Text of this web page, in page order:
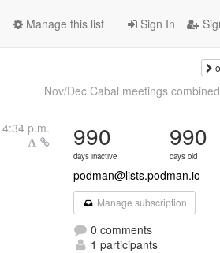
Sign In
Manage this list
Nov/Dec Cabal meetings
4:34 p.m. 990
days inactive
990
days old
podman@lists.podman.io
Manage subscription
0 comments
1 participants